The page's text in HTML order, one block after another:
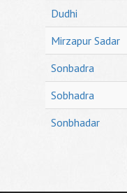
Dudhi
Mirzapur Sadar
Sonbadra
Sobhadra
Sonbhadar